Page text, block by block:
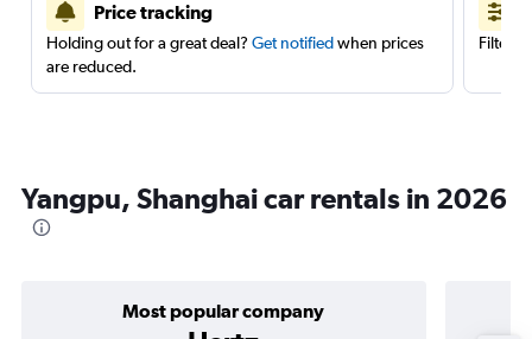
Price tracking
Holding out for a great deal? Get notifiedwhen prices
are reduced.
Filter
Yangpu, Shanghai car rentals in 2026
Most popular company